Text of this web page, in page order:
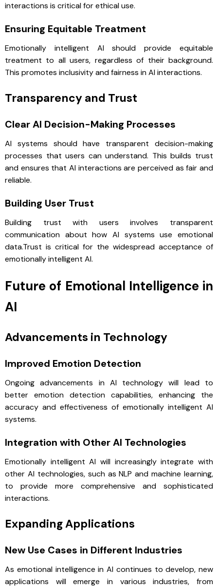
interactions is critical for ethical use.
Ensuring Equitable Treatment
Emotionally intelligent AI should provide equitable
treatment to all users, regardless of their background.
This promotes inclusivity and fairness in AI interactions.
Transparency and Trust
Clear AI Decision-Making Processes
AI systems should have transparent decision-making
processes that users can understand. This builds trust
and ensures that AI interactions are perceived as fair and
reliable.
Building User Trust
Building trust with users involves transparent
communication about how AI systems use emotional
data.Trust is critical for the widespread acceptance of
emotionally intelligent AI.
Future of Emotional Intelligence in
AI
Advancements in Technology
Improved Emotion Detection
Ongoing advancements in AI technology will lead to
better emotion detection capabilities, enhancing the
accuracy and effectiveness of emotionally intelligent AI
systems.
Integration with Other AI Technologies
Emotionally intelligent AI will increasingly integrate with
other AI technologies, such as NLP and machine learning,
to provide more comprehensive and sophisticated
interactions.
Expanding Applications
New Use Cases in Different Industries
As emotional intelligence in AI continues to develop, new
applications will emerge in various industries, from